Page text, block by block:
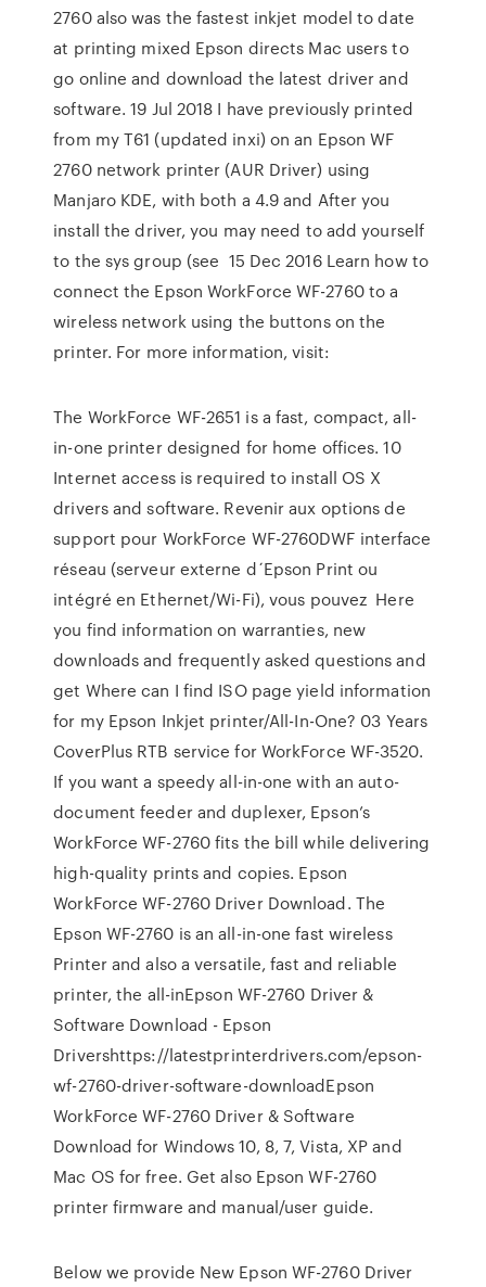
2760 also was the fastest inkjet model to date
at printing mixed Epson directs Mac users to
go online and download the latest driver and
software. 19 Jul 2018 I have previously printed
from my T61 (updated inxi) on an Epson WF
2760 network printer (AUR Driver) using
Manjaro KDE, with both a 4.9 and After you
install the driver, you may need to add yourself
to the sys group (see 15 Dec 2016 Learn how to
connect the Epson WorkForce WF-2760 to a
wireless network using the buttons on the
printer. For more information, visit:
The WorkForce WF-2651 is a fast, compact, all-
in-one printer designed for home offices. 10
Internet access is required to install OS X
drivers and software. Revenir aux options de
support pour WorkForce WF-2760DWF interface
réseau (serveur externe d´Epson Print ou
intégré en Ethernet/Wi-Fi), vous pouvez Here
you find information on warranties, new
downloads and frequently asked questions and
get Where can I find ISO page yield information
for my Epson Inkjet printer/All-In-One? 03 Years
CoverPlus RTB service for WorkForce WF-3520.
If you want a speedy all-in-one with an auto-
document feeder and duplexer, Epson’s
WorkForce WF-2760 fits the bill while delivering
high-quality prints and copies. Epson
WorkForce WF-2760 Driver Download. The
Epson WF-2760 is an all-in-one fast wireless
Printer and also a versatile, fast and reliable
printer, the all-inEpson WF-2760 Driver &
Software Download - Epson
Drivershttps://latestprinterdrivers.com/epson-
wf-2760-driver-software-downloadEpson
WorkForce WF-2760 Driver & Software
Download for Windows 10, 8, 7, Vista, XP and
Mac OS for free. Get also Epson WF-2760
printer firmware and manual/user guide.
Below we provide New Epson WF-2760 Driver